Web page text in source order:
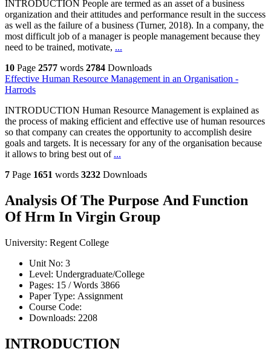
INTRODUCTION People are termed as an asset of a business
organization and their attitudes and performance result in the success
as well as the failure of a business (Turner, 2018). In a company, the
most difficult job of a manager is people management because they
need to be trained, motivate, ...
10 Page 2577 words 2784 Downloads
Effective Human Resource Management in an Organisation -
Harrods
INTRODUCTION Human Resource Management is explained as
the process of making efficient and effective use of human resources
so that company can creates the opportunity to accomplish desire
goals and targets. It is necessary for any of the organisation because
it allows to bring best out of ...
7 Page 1651 words 3232 Downloads
Analysis Of The Purpose And Function
Of Hrm In Virgin Group
University: Regent College
Unit No: 3
Level: Undergraduate/College
Pages:
15 /Words 3866
Paper Type: Assignment
Course Code:
Downloads: 2208
INTRODUCTION